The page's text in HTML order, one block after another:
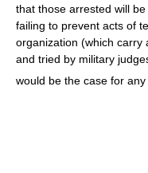
that those arrested will be
failing to prevent acts of
organization (which carry
and tried by military
would be the case for